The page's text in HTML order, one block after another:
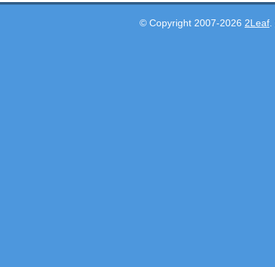
© Copyright 2007-2026 2Leaf